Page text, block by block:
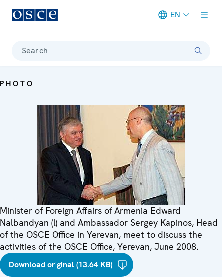
EN
Search
PHOTO
Minister of Foreign Affairs of Armenia Edward
Nalbandyan (l) and Ambassador Sergey Kapinos, Head
of the OSCE Office in Yerevan, meet to discuss the
activities of the OSCE Office, Yerevan, June 2008.
Download original (13.64 KB)